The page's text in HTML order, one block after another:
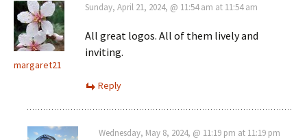
margaret21
Sunday, April 21, 2024, @ 11:54 am at 11:54 am
All great logos. All of them lively and
inviting.
Reply
Wednesday, May 8, 2024, @ 11:19 pm at 11:19 pm